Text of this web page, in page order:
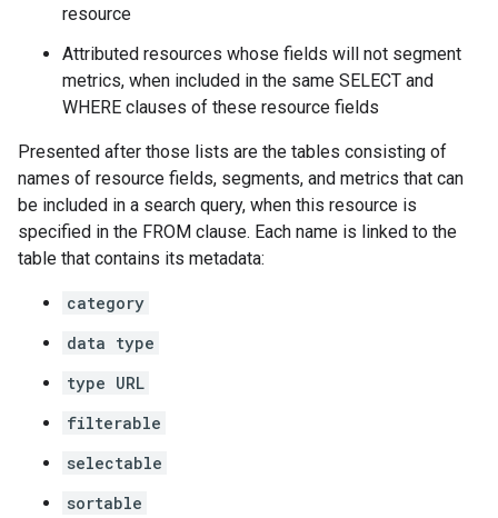
resource
Attributed resources whose fields will not segment
metrics, when included in the same SELECT and
WHERE clauses of these resource fields
Presented after those lists are the tables consisting of
names of resource fields, segments, and metrics that can
be included in a search query, when this resource is
specified in the FROM clause. Each name is linked to the
table that contains its metadata:
category
data type
type URL
filterable
selectable
sortable